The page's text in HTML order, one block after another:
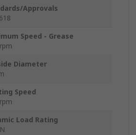
Approvals
Speed - Grease
Diameter
Speed
Load Rating